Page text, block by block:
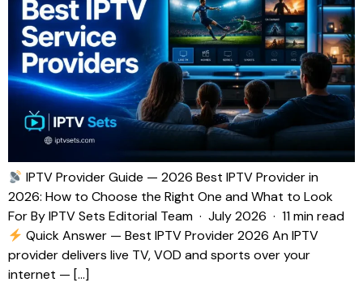
IPTV Provider Guide — 2026 Best IPTV Provider in
2026: How to Choose the Right One and What to Look
For By IPTV Sets Editorial Team · July 2026 · 11 min read
Quick Answer — Best IPTV Provider 2026 An IPTV
provider delivers live TV, VOD and sports over your
internet — […]